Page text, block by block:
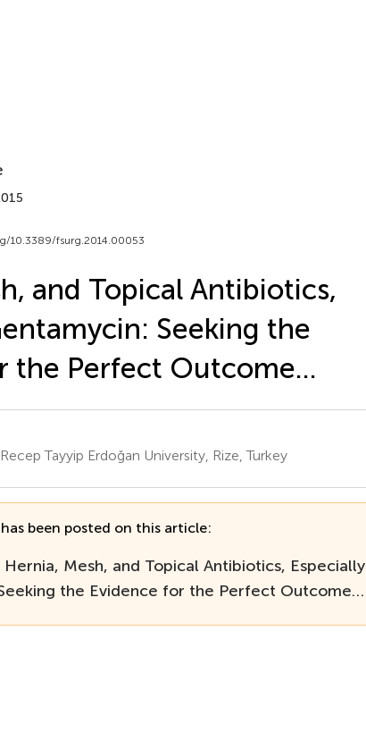
10.3389/fsurg.2014.00053
and Topical Antibiotics,
Seeking the
the Perfect Outcome…
Tayyip Erdoğan University, Rize, Turkey
been posted on this article:
Mesh, and Topical Antibiotics, Especially
the Evidence for the Perfect Outcome…